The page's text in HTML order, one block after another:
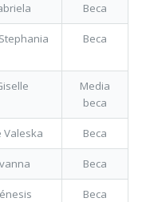
Beca
Beca
Media
beca
Valeska Beca
Beca
Beca